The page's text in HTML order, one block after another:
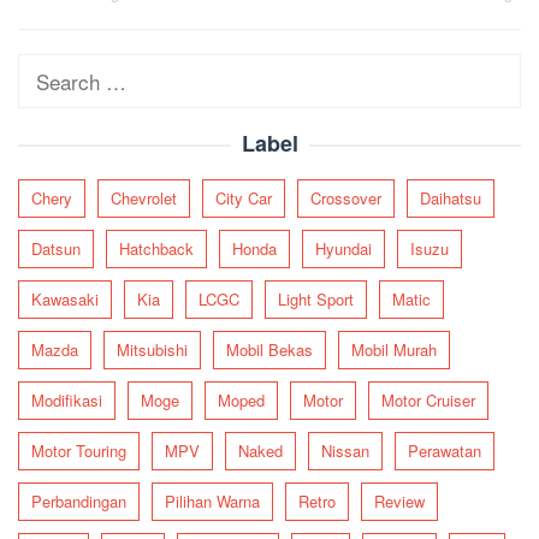
Search
Label
Chery Chevrolet City Car Crossover Daihatsu
Datsun Hatchback Honda Hyundai Isuzu
Kawasaki Kia LCGC Light Sport Matic
Mazda Mitsubishi Mobil Bekas Mobil Murah
Modifikasi Moge Moped Motor Motor Cruiser
Motor Touring MPV Naked Nissan Perawatan
Perbandingan Pilihan Warna Retro Review